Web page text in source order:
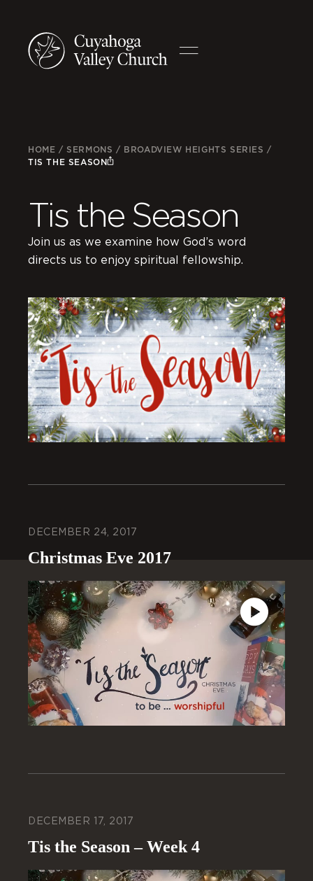
HOME /SERMONS / BROADVIEW HEIGHTS SERIES /
TIS THE SEASON
Tis the Season
Join us as we examine how God’s word
directs us to enjoy spiritual fellowship.
DECEMBER 24, 2017
Christmas Eve 2017
DECEMBER 17, 2017
Tis the Season – Week 4